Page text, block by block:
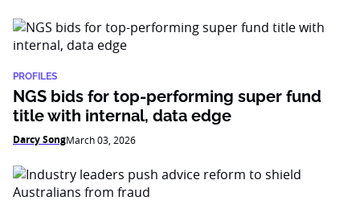
PROFILES
NGS bids for top-performing super fund
title with internal, data edge
Darcy SongMarch 03, 2026